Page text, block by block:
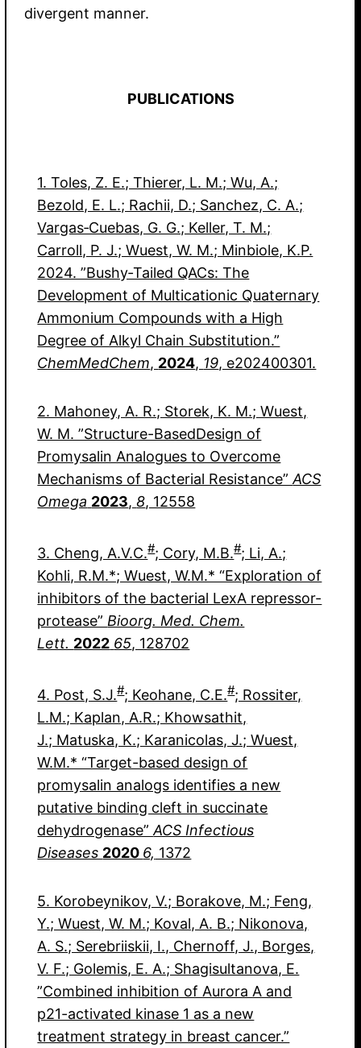
divergent manner.
PUBLICATIONS
1. Toles, Z. E.; Thierer, L. M.; Wu, A.;
Bezold, E. L.; Rachii, D.; Sanchez, C. A.;
Vargas‐Cuebas, G. G.; Keller, T. M.;
Carroll, P. J.; Wuest, W. M.; Minbiole, K.P.
2024. ”Bushy‐Tailed QACs: The
Development of Multicationic Quaternary
Ammonium Compounds with a High
Degree of Alkyl Chain Substitution.”
ChemMedChem, 2024, 19, e202400301.
2. Mahoney, A. R.; Storek, K. M.; Wuest,
W. M. ”Structure-BasedDesign of
Promysalin Analogues to Overcome
Mechanisms of Bacterial Resistance”ACS
Omega 2023,8, 12558
3. Cheng, A.V.C.#; Cory, M.B.#; Li, A.;
Kohli, R.M.*; Wuest, W.M.* “Exploration of
inhibitors of the bacterial LexA repressor-
protease” Bioorg. Med. Chem.
Lett. 2022 65, 128702
4. Post, S.J.#; Keohane, C.E.#; Rossiter,
L.M.; Kaplan, A.R.; Khowsathit,
J.; Matuska, K.; Karanicolas, J.; Wuest,
W.M.* “Target-based design of
promysalin analogs identifies a new
putative binding cleft in succinate
dehydrogenase”ACS Infectious
Diseases 2020 6, 1372
5. Korobeynikov, V.; Borakove, M.; Feng,
Y.; Wuest, W. M.; Koval, A. B.; Nikonova,
A. S.; Serebriiskii, I., Chernoff, J., Borges,
V. F.; Golemis, E. A.; Shagisultanova, E.
”Combined inhibition of Aurora A and
p21-activated kinase 1 as a new
treatment strategy in breast cancer.”